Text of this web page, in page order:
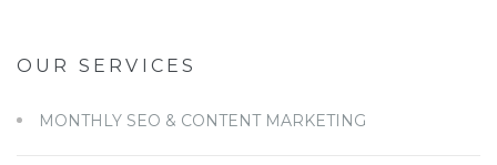
OUR SERVICES
MONTHLY SEO & CONTENT MARKETING